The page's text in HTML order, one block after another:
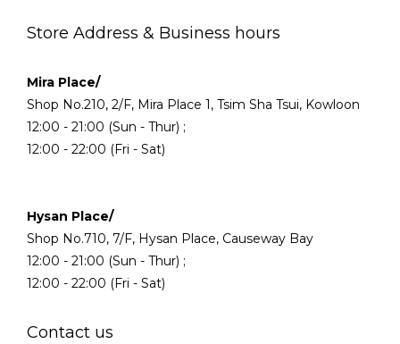
Store Address & Business hours
Mira Place/
Shop No.210, 2/F, Mira Place 1, Tsim Sha Tsui, Kowloon
12:00 - 21:00 (Sun - Thur) ;
12:00 - 22:00 (Fri - Sat)
Hysan Place/
Shop No.710, 7/F, Hysan Place, Causeway Bay
12:00 - 21:00 (Sun - Thur) ;
12:00 - 22:00 (Fri - Sat)
Contact us